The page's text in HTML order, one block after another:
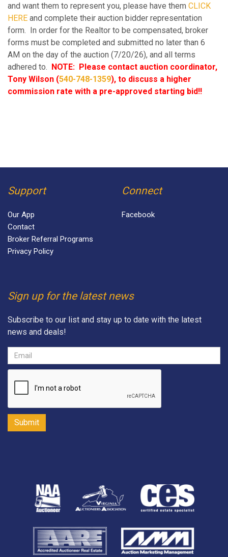
and want them to represent you, please have them CLICK
HERE and complete their auction bidder representation
form. In order for the Realtor to be compensated, broker
forms must be completed and submitted no later than 6
AM on the day of the auction (7/20/26), and all terms
adhered to. NOTE: Please contact auction coordinator,
Tony Wilson (540-748-1359), to discuss a higher
commission rate with a pre-approved starting bid!!
Support
Our App
Contact
Broker Referral Programs
Privacy Policy
Connect
Facebook
Sign up for the latest news
Subscribe to our list and stay up to date with the latest
news and deals!